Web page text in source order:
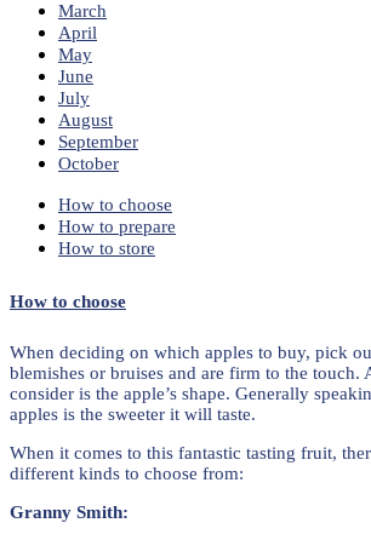
March
April
May
June
July
August
September
October
How to choose
How to prepare
How to store
How to choose
When deciding on which apples to buy, pick
blemishes or bruises and are firm to the touch.
consider is the apple’s shape. Generally
apples is the sweeter it will taste.
When it comes to this fantastic tasting fruit,
different kinds to choose from:
Granny Smith: